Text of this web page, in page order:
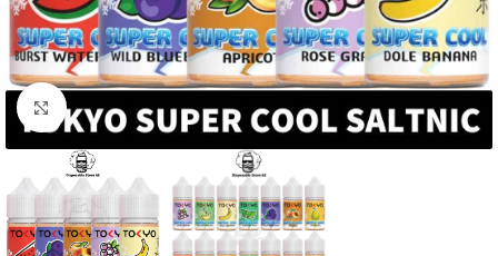
Click to enlarge